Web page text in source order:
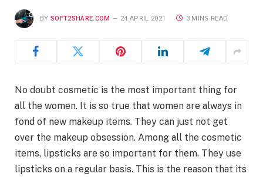
BY SOFT2SHARE.COM 24 APRIL 2021 3 MINS READ
No doubt cosmetic is the most important thing for
all the women. It is so true that women are always in
fond of new makeup items. They can just not get
over the makeup obsession. Among all the cosmetic
items, lipsticks are so important for them. They use
lipsticks on a regular basis. This is the reason that its